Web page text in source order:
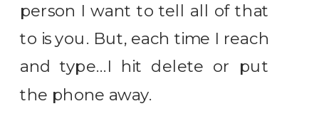
person I want to tell all of that
to is you. But, each time I reach
and type…I hit delete or put
the phone away.